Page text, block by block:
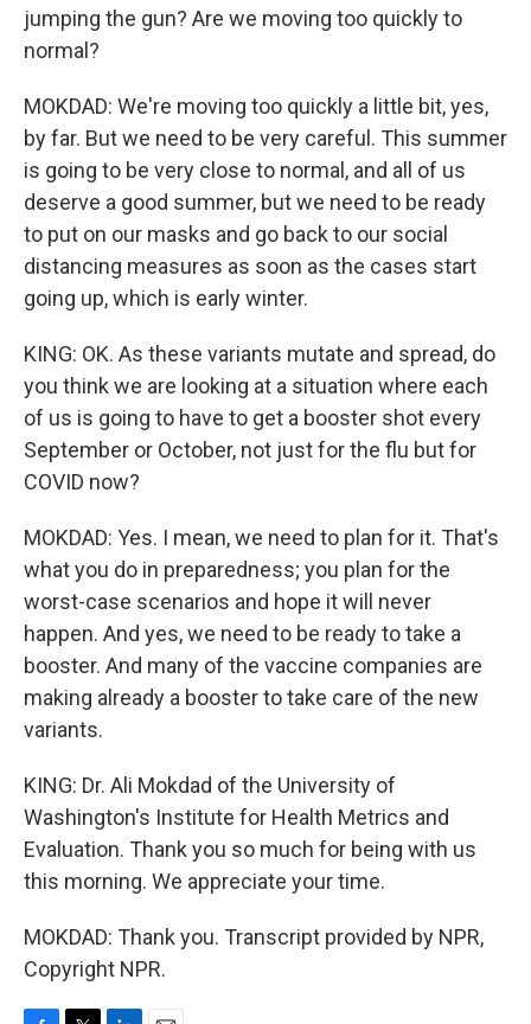
jumping the gun? Are we moving too quickly to
normal?
MOKDAD: We're moving too quickly a little bit, yes,
by far. But we need to be very careful. This summer
is going to be very close to normal, and all of us
deserve a good summer, but we need to be ready
to put on our masks and go back to our social
distancing measures as soon as the cases start
going up, which is early winter.
KING: OK. As these variants mutate and spread, do
you think we are looking at a situation where each
of us is going to have to get a booster shot every
September or October, not just for the flu but for
COVID now?
MOKDAD: Yes. I mean, we need to plan for it. That's
what you do in preparedness; you plan for the
worst-case scenarios and hope it will never
happen. And yes, we need to be ready to take a
booster. And many of the vaccine companies are
making already a booster to take care of the new
variants.
KING: Dr. Ali Mokdad of the University of
Washington's Institute for Health Metrics and
Evaluation. Thank you so much for being with us
this morning. We appreciate your time.
MOKDAD: Thank you. Transcript provided by NPR,
Copyright NPR.